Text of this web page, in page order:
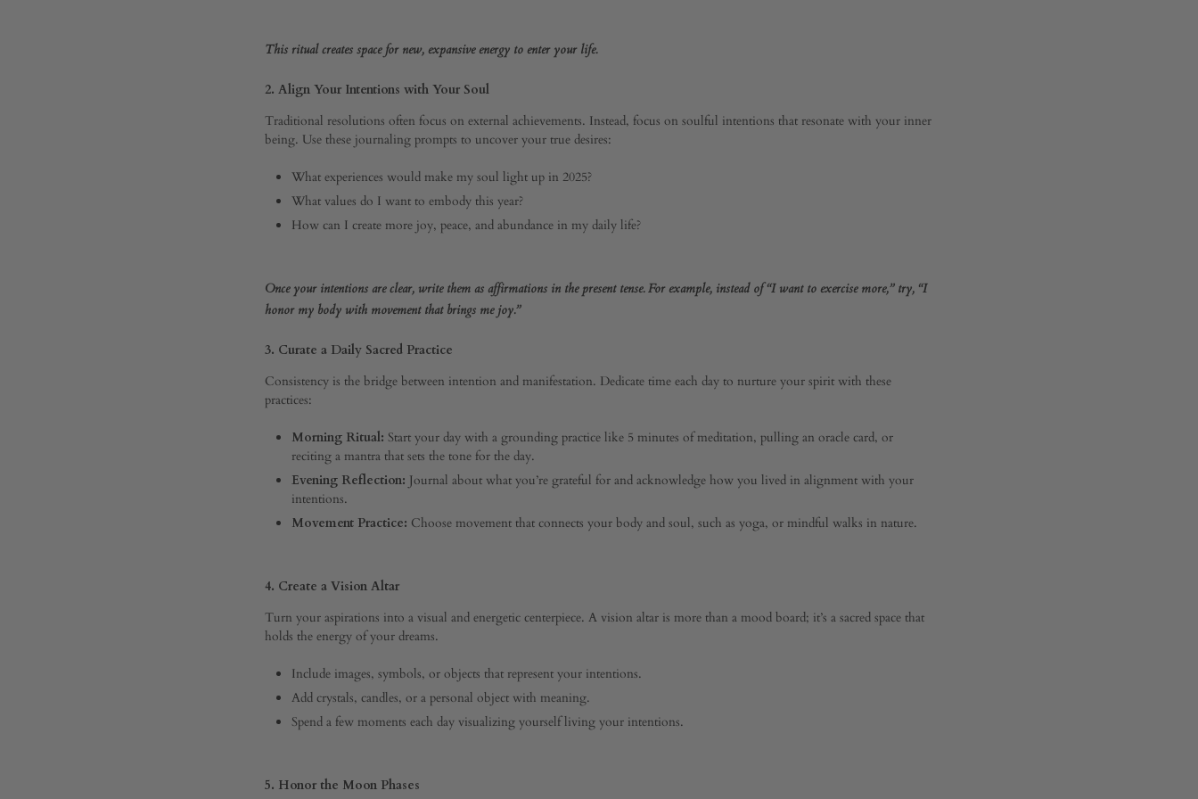
Your
Best
Year
Yet
6,
2025
SHARE
COMMENTS
OFF
THE
SPIRITUAL
FOR
YOUR
This ritual creates space for new, expansive energy to enter your life.
2. Align Your Intentions with Your Soul
Traditional resolutions often focus on external achievements. Instead, focus on soulful intentions that resonate with your inner
being. Use these journaling prompts to uncover your true desires:
What experiences would make my soul light up in 2025?
What values do I want to embody this year?
How can I create more joy, peace, and abundance in my daily life?
Once your intentions are clear, write them as affirmations in the present tense. For example, instead of “I want to exercise more,” try, “I
honor my body with movement that brings me joy.”
3. Curate a Daily Sacred Practice
Consistency is the bridge between intention and manifestation. Dedicate time each day to nurture your spirit with these
practices:
Morning Ritual: Start your day with a grounding practice like 5 minutes of meditation, pulling an oracle card, or
reciting a mantra that sets the tone for the day.
Evening Reflection: Journal about what you’re grateful for and acknowledge how you lived in alignment with your
intentions.
Movement Practice: Choose movement that connects your body and soul, such as yoga, or mindful walks in nature.
4. Create a Vision Altar
Turn your aspirations into a visual and energetic centerpiece. A vision altar is more than a mood board; it’s a sacred space that
holds the energy of your dreams.
Include images, symbols, or objects that represent your intentions.
Add crystals, candles, or a personal object with meaning.
Spend a few moments each day visualizing yourself living your intentions.
5. Honor the Moon Phases